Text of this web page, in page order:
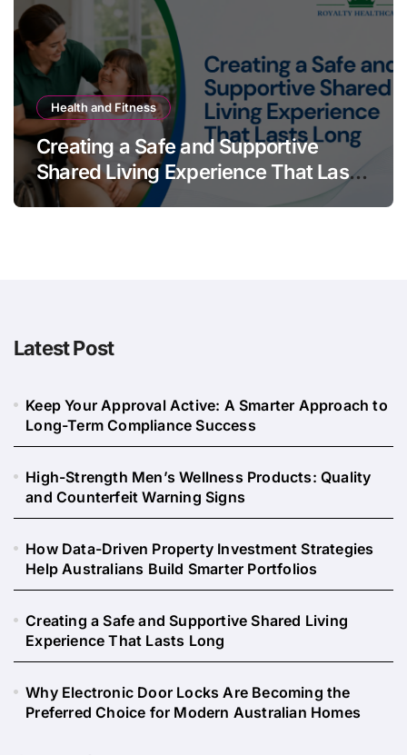
Health and Fitness
Creating a Safe and Supportive
Shared Living Experience That Lasts
Long
Latest Post
Keep Your Approval Active: A Smarter Approach to
Long-Term Compliance Success
High-Strength Men’s Wellness Products: Quality
and Counterfeit Warning Signs
How Data-Driven Property Investment Strategies
Help Australians Build Smarter Portfolios
Creating a Safe and Supportive Shared Living
Experience That Lasts Long
Why Electronic Door Locks Are Becoming the
Preferred Choice for Modern Australian Homes